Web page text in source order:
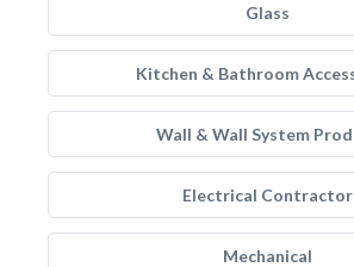
Glass
Kitchen & Bathroom
Wall & Wall System
Electrical Contractor
Mechanical